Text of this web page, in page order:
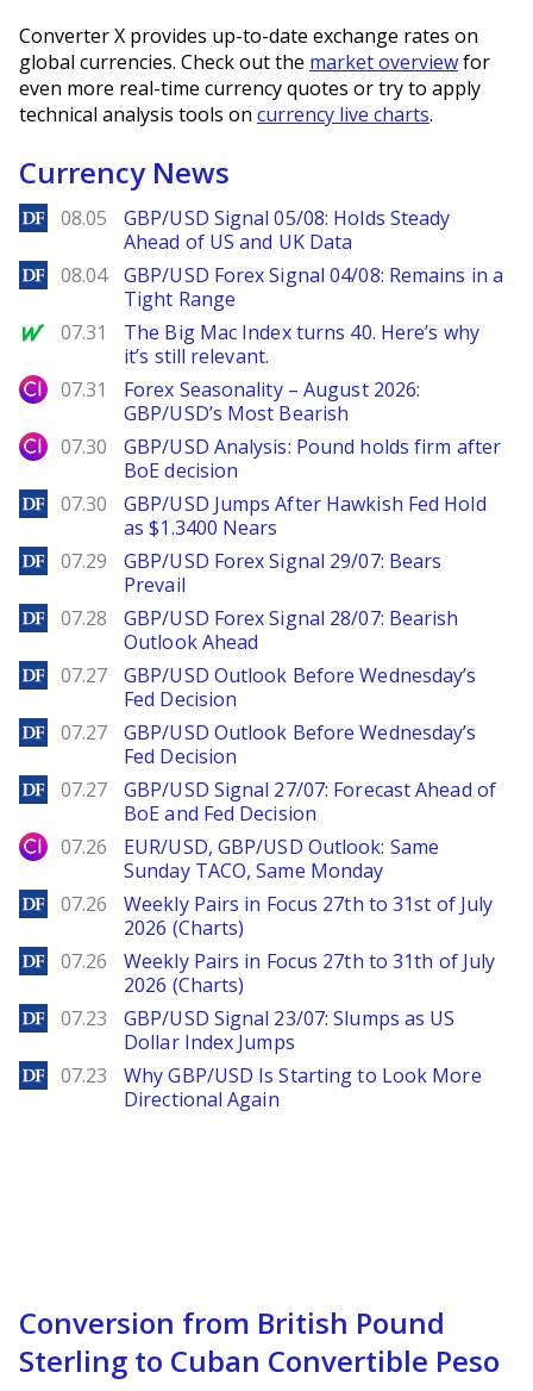
Converter X provides up-to-date exchange rates on
global currencies. Check out the market overviewfor
even more real-time currency quotes or try to apply
technical analysis tools on currency live charts.
Currency News
DailyForex
08.05
GBP/USD Signal 05/08: Holds Steady
Ahead of US and UK Data
DailyForex
08.04
GBP/USD Forex Signal 04/08: Remains in a
Tight Range
MarketWatch
07.31
The Big Mac Index turns 40. Here’s why
it’s still relevant.
City Index
07.31
Forex Seasonality – August 2026:
GBP/USD’s Most Bearish
City Index
07.30
GBP/USD Analysis: Pound holds firm after
BoE decision
DailyForex
07.30
GBP/USD Jumps After Hawkish Fed Hold
as $1.3400 Nears
DailyForex
07.29
GBP/USD Forex Signal 29/07: Bears
Prevail
DailyForex
07.28
GBP/USD Forex Signal 28/07: Bearish
Outlook Ahead
DailyForex
07.27
GBP/USD Outlook Before Wednesday’s
Fed Decision
DailyForex
07.27
GBP/USD Outlook Before Wednesday’s
Fed Decision
DailyForex
07.27
GBP/USD Signal 27/07: Forecast Ahead of
BoE and Fed Decision
City Index
07.26
EUR/USD, GBP/USD Outlook: Same
Sunday TACO, Same Monday
DailyForex
07.26
Weekly Pairs in Focus 27th to 31st of July
2026 (Charts)
DailyForex
07.26
Weekly Pairs in Focus 27th to 31th of July
2026 (Charts)
DailyForex
07.23
GBP/USD Signal 23/07: Slumps as US
Dollar Index Jumps
DailyForex
07.23
Why GBP/USD Is Starting to Look More
Directional Again
Conversion from British Pound
Sterling to Cuban Convertible Peso